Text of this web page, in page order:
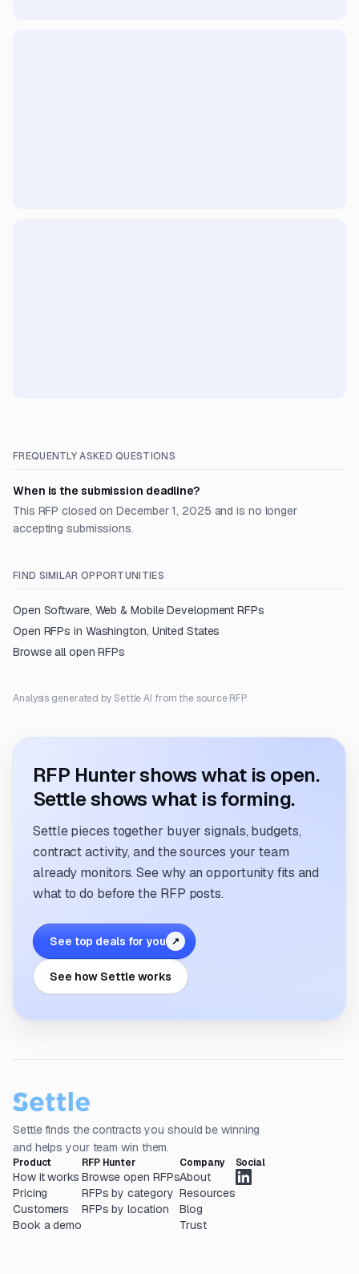
FREQUENTLY ASKED QUESTIONS
When is the submission deadline?
This RFP closed on December 1, 2025 and is no longer
accepting submissions.
FIND SIMILAR OPPORTUNITIES
Open Software, Web & Mobile Development RFPs
Open RFPs in Washington, United States
Browse all open RFPs
Analysis generated by Settle AI from the source RFP.
RFP Hunter shows what is open.
Settle shows what is forming.
Settle pieces together buyer signals, budgets,
contract activity, and the sources your team
already monitors. See why an opportunity fits and
what to do before the RFP posts.
See top deals for you ↗
See how Settle works
Settle finds the contracts you should be winning
and helps your team win them.
Product
How it works
Pricing
Customers
Book a demo
RFP Hunter
Browse open RFPs
RFPs by category
RFPs by location
Company
About
Resources
Blog
Trust
Social